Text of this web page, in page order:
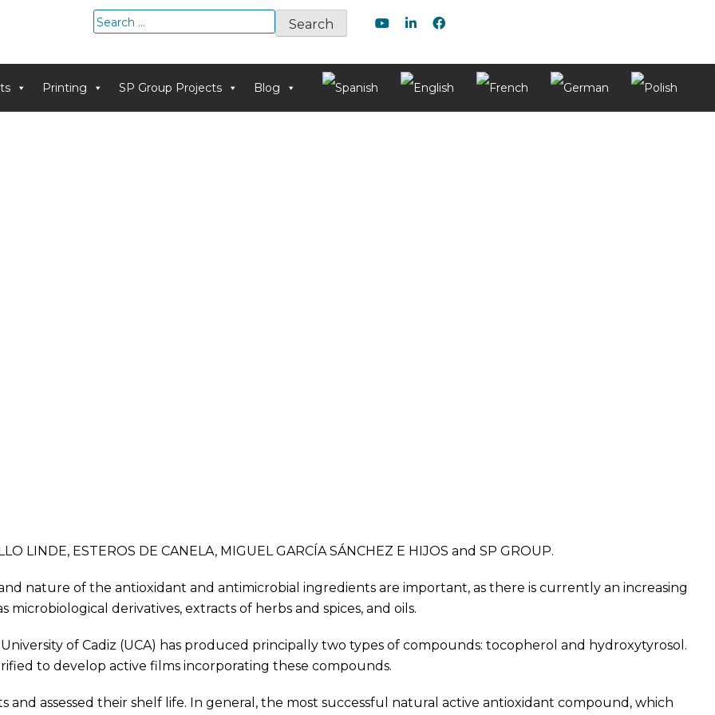
Search
for:
Printing SP Group Projects Blog
LINDE, ESTEROS DE CANELA, MIGUEL GARCÍA SÁNCHEZ E HIJOS and SP GROUP.
nature of the antioxidant and antimicrobial ingredients are important, as there is currently an increasing
derivatives, extracts of herbs and spices, and oils.
of Cadiz (UCA) has produced principally two types of compounds: tocopherol and hydroxytyrosol.
to develop active films incorporating these compounds.
assessed their shelf life. In general, the most successful natural active antioxidant compound, which